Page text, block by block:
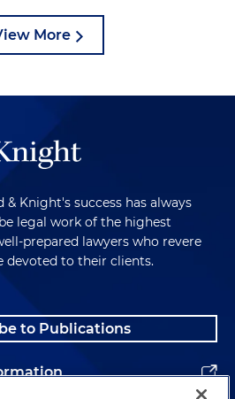
More
Knight's success has always
legal work of the highest
prepared lawyers who revere
devoted to their clients.
to Publications